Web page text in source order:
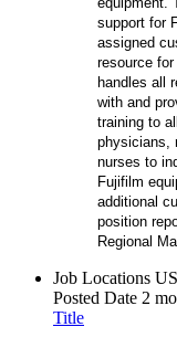
support for
assigned
resource
handles all
with and
training to
physicians,
nurses to
Fujifilm
additional
position
Regional
Job Locations
Posted Date 2
Title